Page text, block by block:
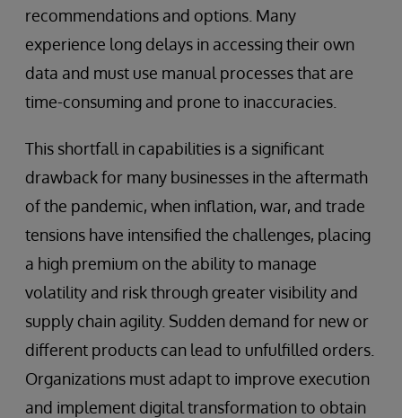
recommendations and options. Many
experience long delays in accessing their own
data and must use manual processes that are
time-consuming and prone to inaccuracies.
This shortfall in capabilities is a significant
drawback for many businesses in the aftermath
of the pandemic, when inflation, war, and trade
tensions have intensified the challenges, placing
a high premium on the ability to manage
volatility and risk through greater visibility and
supply chain agility. Sudden demand for new or
different products can lead to unfulfilled orders.
Organizations must adapt to improve execution
and implement digital transformation to obtain